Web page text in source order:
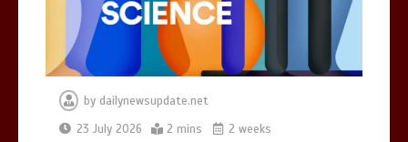
Mike Wolfe left devastated by dog’s
death in accident
by dailynewsupdate.net
23 July 2026
2 mins 2 weeks